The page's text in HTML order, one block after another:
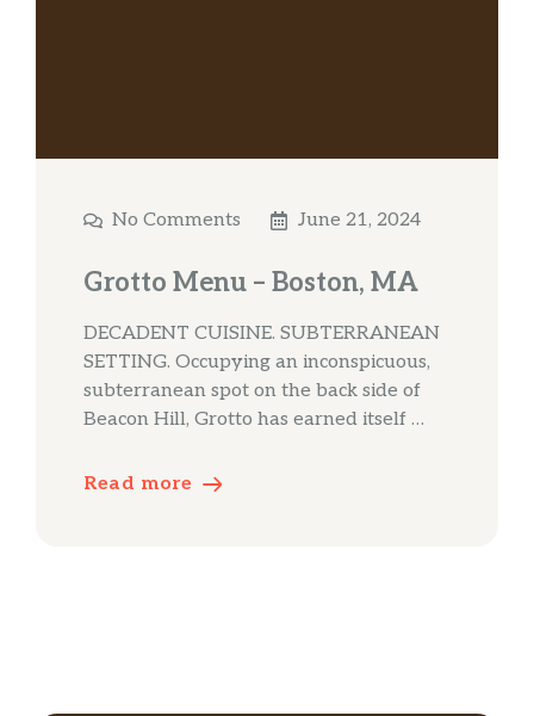
No Comments June 21, 2024
Grotto Menu – Boston, MA
DECADENT CUISINE. SUBTERRANEAN
SETTING. Occupying an inconspicuous,
subterranean spot on the back side of
Beacon Hill, Grotto has earned itself …
Read more